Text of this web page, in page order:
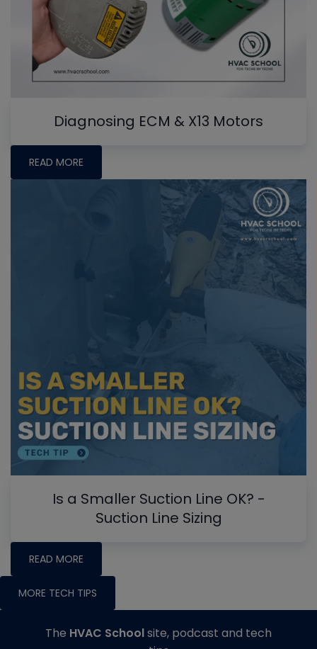
Diagnosing ECM & X13 Motors
READ MORE
Is a Smaller Suction Line OK? -
Suction Line Sizing
READ MORE
MORE TECH TIPS
The HVAC Schoolsite, podcast and tech